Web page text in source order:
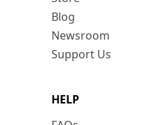
Blog
Newsroom
Support Us
HELP